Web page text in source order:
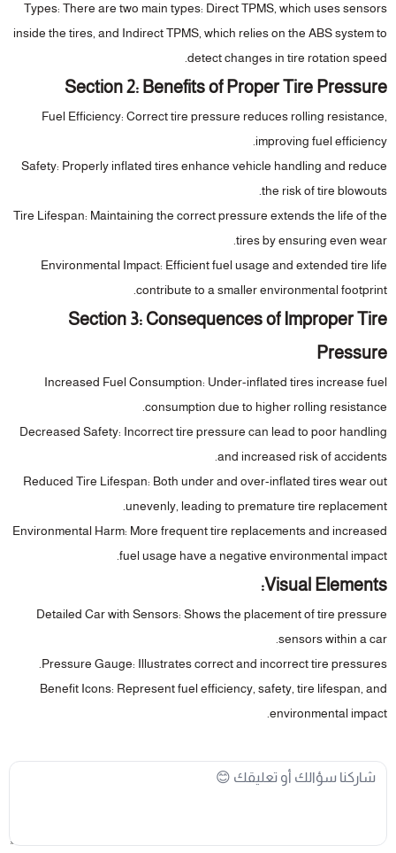
Types: There are two main types: Direct TPMS, which uses sensors
inside the tires, and Indirect TPMS, which relies on the ABS system to
detect changes in tire rotation speed.
Section 2: Benefits of Proper Tire Pressure
Fuel Efficiency: Correct tire pressure reduces rolling resistance,
improving fuel efficiency.
Safety: Properly inflated tires enhance vehicle handling and reduce
the risk of tire blowouts.
Tire Lifespan: Maintaining the correct pressure extends the life of the
tires by ensuring even wear.
Environmental Impact: Efficient fuel usage and extended tire life
contribute to a smaller environmental footprint.
Section 3: Consequences of Improper Tire
Pressure
Increased Fuel Consumption: Under-inflated tires increase fuel
consumption due to higher rolling resistance.
Decreased Safety: Incorrect tire pressure can lead to poor handling
and increased risk of accidents.
Reduced Tire Lifespan: Both under and over-inflated tires wear out
unevenly, leading to premature tire replacement.
Environmental Harm: More frequent tire replacements and increased
fuel usage have a negative environmental impact.
Visual Elements:
Detailed Car with Sensors: Shows the placement of tire pressure
sensors within a car.
Pressure Gauge: Illustrates correct and incorrect tire pressures.
Benefit Icons: Represent fuel efficiency, safety, tire lifespan, and
environmental impact.